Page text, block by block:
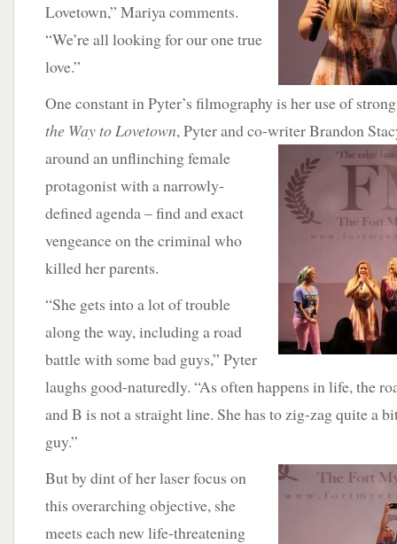
Lovetown,” Mariya comments.
“We’re all looking for our one true
love.”
One constant in Pyter’s filmography is her use of
the Way to Lovetown, Pyter and co-writer Brandon
around an unflinchingfemale
protagonist with a narrowly-
defined agenda – find and exact
vengeance on the criminal who
killed her parents.
“She gets into a lot of trouble
along the way, including a road
battle with some bad guys,” Pyter
laughs good-naturedly. “As often happens in life, the
and B is not a straight line. She has to zig-zag quite a
guy.”
But by dintof her laser focus on
this overarching objective, she
meets each new life-threatening